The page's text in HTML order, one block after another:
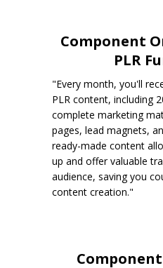
Component
PLR
"Every month, you'll
PLR content, including
complete marketing
pages, lead magnets,
ready-made content
up and offer valuable
audience, saving you
content creation."